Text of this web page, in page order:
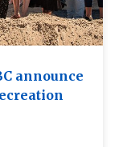
announce